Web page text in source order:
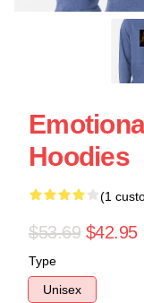
Hoodies
(1
$53.69 $42.95
Type
Unisex